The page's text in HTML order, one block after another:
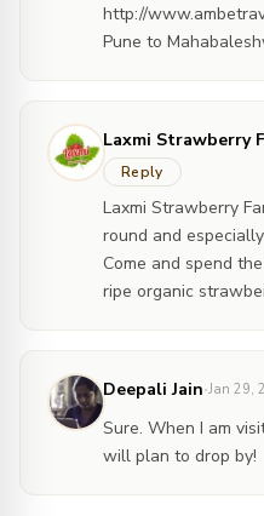
http://
Pune to
Laxmi Strawberry
Reply
Laxmi Strawberry
round and
Come and spend
ripe organic
Deepali Jain·Jan 29,
Sure. When I am
will plan to drop by!